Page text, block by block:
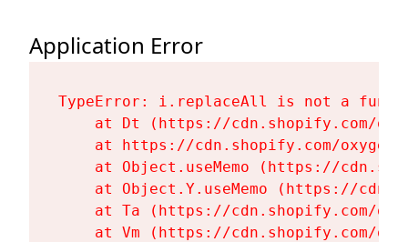
Application Error
TypeError: i.replaceAll is not a
at Dt (https://cdn.shopify.com/
at https://cdn.shopify.com/
at Object.useMemo (https://
at Object.Y.useMemo (https://
at Ta (https://cdn.shopify.com/
at Vm (https://cdn.shopify.com/